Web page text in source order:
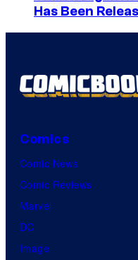
Has Been
Comics
Comic News
Comic Reviews
Marvel
DC
Image